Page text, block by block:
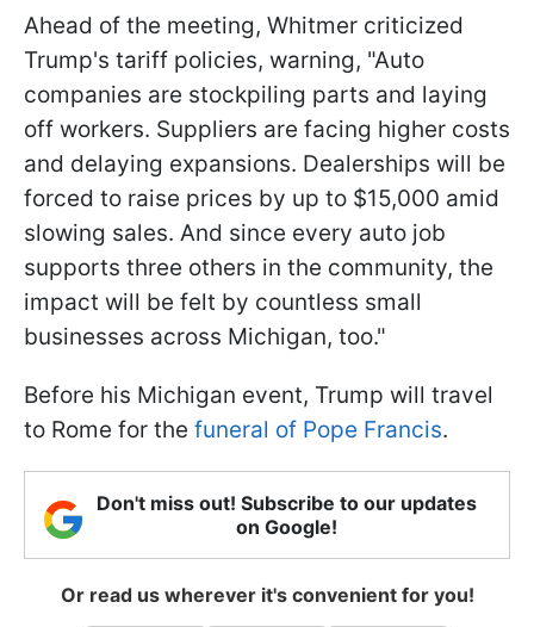
Ahead of the meeting, Whitmer criticized
Trump's tariff policies, warning, "Auto
companies are stockpiling parts and laying
off workers. Suppliers are facing higher costs
and delaying expansions. Dealerships will be
forced to raise prices by up to $15,000 amid
slowing sales. And since every auto job
supports three others in the community, the
impact will be felt by countless small
businesses across Michigan, too."
Before his Michigan event, Trump will travel
to Rome for the funeral of Pope Francis.
Don't miss out! Subscribe to our updates
on Google!
Or read us wherever it's convenient for you!